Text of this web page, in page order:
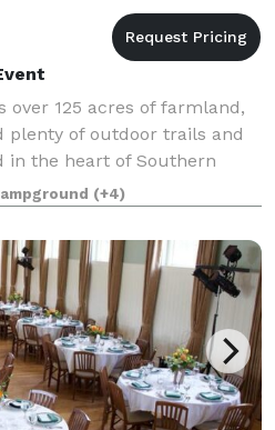
over 125 acres of farmland,
plenty of outdoor trails and
in the heart of Southern
we are conveniently near
(+4)